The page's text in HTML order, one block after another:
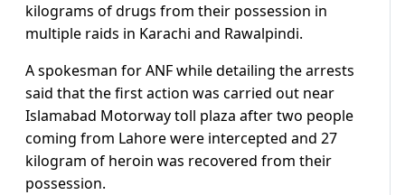
kilograms of drugs from their possession in
multiple raids in Karachi and Rawalpindi.
A spokesman for ANF while detailing the arrests
said that the first action was carried out near
Islamabad Motorway toll plaza after two people
coming from Lahore were intercepted and 27
kilogram of heroin was recovered from their
possession.